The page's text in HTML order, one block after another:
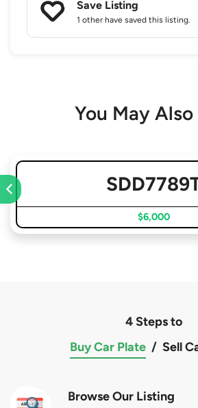
Save Listing
1 other have saved this listing.
You May Also
$6,000
4 Steps to
Buy Car Plate / Sell
Browse Our Listing